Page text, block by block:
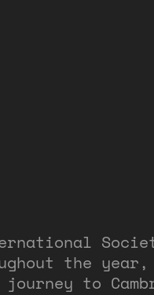
the
journey to